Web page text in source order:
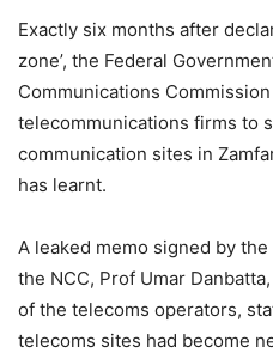
Exactly six months after
zone’, the Federal
Communications
telecommunications firms to
communication sites in
has learnt.
A leaked memo signed by
the NCC, Prof Umar
of the telecoms operators,
telecoms sites had become